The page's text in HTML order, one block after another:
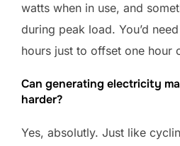
watts when in use, and
during peak load. You’d
hours just to offset one hour
Can generating electricity
harder?
Yes, absolutly. Just like